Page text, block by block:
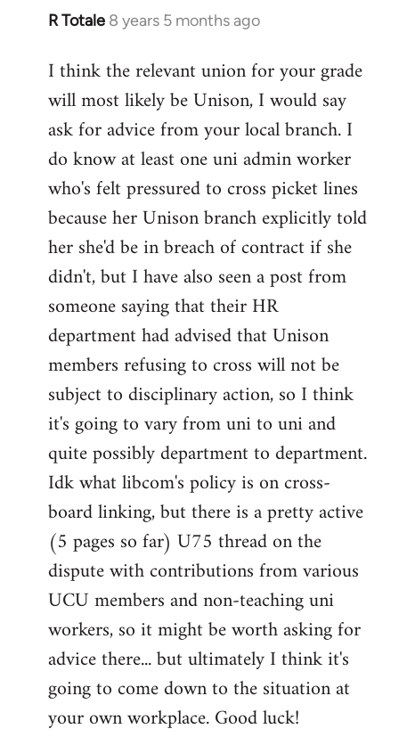
R Totale 8 years 5 months ago
In
to
Welcome
libcom.org
I think the relevant union for your grade
will most likely be Unison, I would say
ask for advice from your local branch. I
do know at least one uni admin worker
who's felt pressured to cross picket lines
because her Unison branch explicitly told
her she'd be in breach of contract if she
didn't, but I have also seen a post from
someone saying that their HR
department had advised that Unison
members refusing to cross will not be
subject to disciplinary action, so I think
it's going to vary from uni to uni and
quite possibly department to department.
Idk what libcom's policy is on cross-
board linking, but there is a pretty active
(5 pages so far) U75 thread on the
dispute with contributions from various
UCU members and non-teaching uni
workers, so it might be worth asking for
advice there... but ultimately I think it's
going to come down to the situation at
your own workplace. Good luck!